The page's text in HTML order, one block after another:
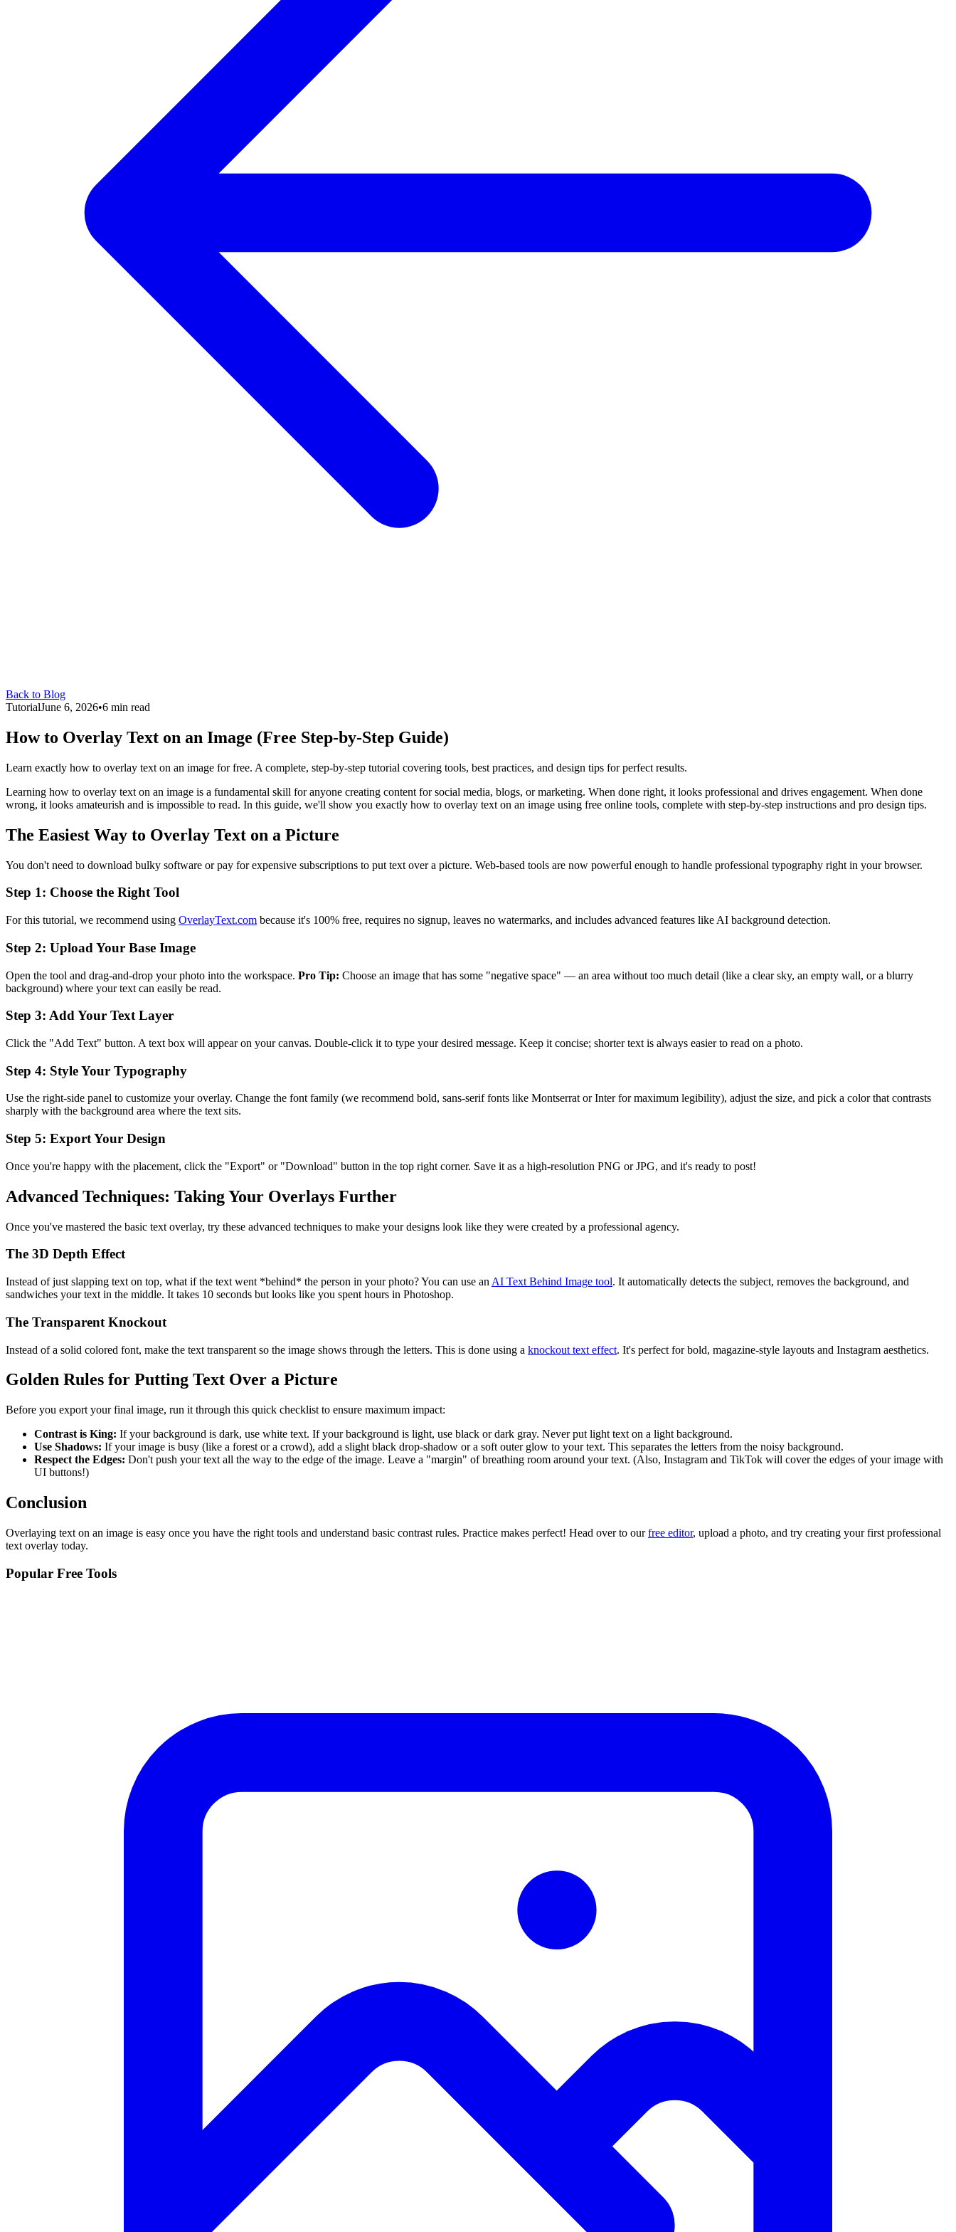
Back to Blog
TutorialJune 6, 2026•6 min read
How to Overlay Text on an Image (Free Step-by-Step Guide)
Learn exactly how to overlay text on an image for free. A complete, step-by-step tutorial covering tools, best practices, and design tips for perfect results.
Learning how to overlay text on an image is a fundamental skill for anyone creating content for social media, blogs, or marketing. When done right, it looks professional and drives engagement. When done
wrong, it looks amateurish and is impossible to read. In this guide, we'll show you exactly how to overlay text on an image using free online tools, complete with step-by-step instructions and pro design tips.
The Easiest Way to Overlay Text on a Picture
You don't need to download bulky software or pay for expensive subscriptions to put text over a picture. Web-based tools are now powerful enough to handle professional typography right in your browser.
Step 1: Choose the Right Tool
For this tutorial, we recommend using OverlayText.com because it's 100% free, requires no signup, leaves no watermarks, and includes advanced features like AI background detection.
Step 2: Upload Your Base Image
Open the tool and drag-and-drop your photo into the workspace. Pro Tip: Choose an image that has some "negative space" — an area without too much detail (like a clear sky, an empty wall, or a blurry
background) where your text can easily be read.
Step 3: Add Your Text Layer
Click the "Add Text" button. A text box will appear on your canvas. Double-click it to type your desired message. Keep it concise; shorter text is always easier to read on a photo.
Step 4: Style Your Typography
Use the right-side panel to customize your overlay. Change the font family (we recommend bold, sans-serif fonts like Montserrat or Inter for maximum legibility), adjust the size, and pick a color that contrasts
sharply with the background area where the text sits.
Step 5: Export Your Design
Once you're happy with the placement, click the "Export" or "Download" button in the top right corner. Save it as a high-resolution PNG or JPG, and it's ready to post!
Advanced Techniques: Taking Your Overlays Further
Once you've mastered the basic text overlay, try these advanced techniques to make your designs look like they were created by a professional agency.
The 3D Depth Effect
Instead of just slapping text on top, what if the text went *behind* the person in your photo? You can use an AI Text Behind Image tool. It automatically detects the subject, removes the background, and
sandwiches your text in the middle. It takes 10 seconds but looks like you spent hours in Photoshop.
The Transparent Knockout
Instead of a solid colored font, make the text transparent so the image shows through the letters. This is done using a knockout text effect. It's perfect for bold, magazine-style layouts and Instagram aesthetics.
Golden Rules for Putting Text Over a Picture
Before you export your final image, run it through this quick checklist to ensure maximum impact:
Contrast is King: If your background is dark, use white text. If your background is light, use black or dark gray. Never put light text on a light background.
Use Shadows: If your image is busy (like a forest or a crowd), add a slight black drop-shadow or a soft outer glow to your text. This separates the letters from the noisy background.
Respect the Edges: Don't push your text all the way to the edge of the image. Leave a "margin" of breathing room around your text. (Also, Instagram and TikTok will cover the edges of your image with
UI buttons!)
Conclusion
Overlaying text on an image is easy once you have the right tools and understand basic contrast rules. Practice makes perfect! Head over to ourfree editor, upload a photo, and try creating your first professional
text overlay today.
Popular Free Tools